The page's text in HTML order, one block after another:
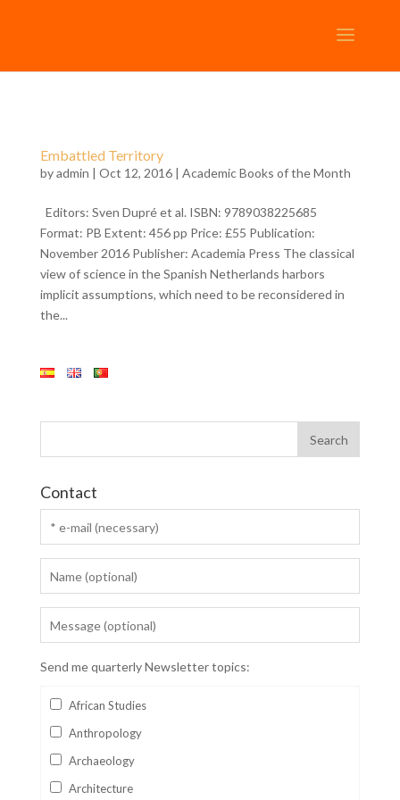
Embattled Territory
byadmin | Oct 12, 2016 | Academic Books of the Month
Editors: Sven Dupré et al. ISBN: 9789038225685
Format: PB Extent: 456 pp Price: £55 Publication:
November 2016 Publisher: Academia Press The classical
view of science in the Spanish Netherlands harbors
implicit assumptions, which need to be reconsidered in
the...
Contact
Send me quarterly Newsletter topics:
African Studies
Anthropology
Archaeology
Architecture